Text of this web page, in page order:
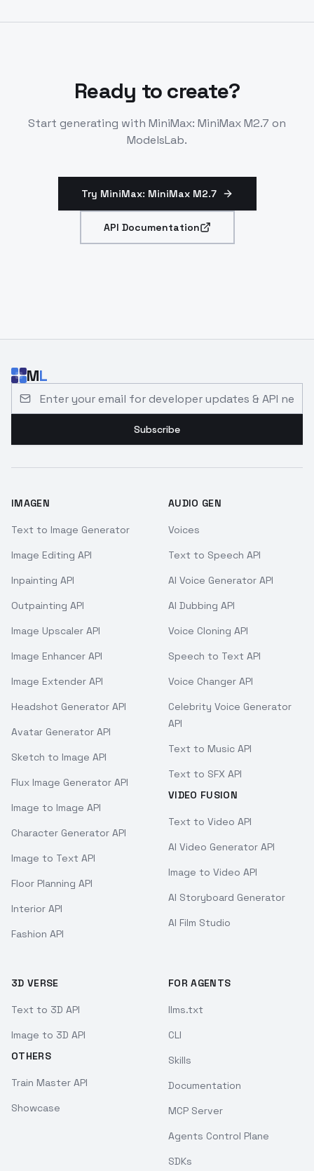
document generation. Integrates via standard LLM
Ready to create?
Start generating with MiniMax: MiniMax M2.7 on
ModelsLab.
Try MiniMax: MiniMax M2.7
API Documentation
ML
Subscribe
IMAGEN
Text to Image Generator
Image Editing API
Inpainting API
Outpainting API
Image Upscaler API
Image Enhancer API
Image Extender API
Headshot Generator API
Avatar Generator API
Sketch to Image API
Flux Image Generator API
Image to Image API
Character Generator API
Image to Text API
Floor Planning API
Interior API
Fashion API
AUDIO GEN
Voices
Text to Speech API
AI Voice Generator API
AI Dubbing API
Voice Cloning API
Speech to Text API
Voice Changer API
Celebrity Voice Generator
API
Text to Music API
Text to SFX API
VIDEO FUSION
Text to Video API
AI Video Generator API
Image to Video API
AI Storyboard Generator
AI Film Studio
3D VERSE
Text to 3D API
Image to 3D API
OTHERS
Train Master API
Showcase
FOR AGENTS
llms.txt
CLI
Skills
Documentation
MCP Server
Agents Control Plane
SDKs